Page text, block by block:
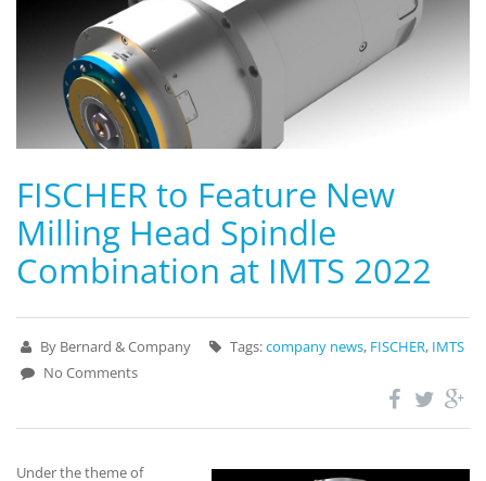
FISCHER to Feature New
Milling Head Spindle
Combination at IMTS 2022
By Bernard & Company Tags:company news, FISCHER, IMTS
No Comments
Under the theme of